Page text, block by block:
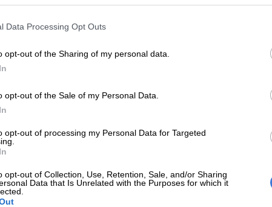
Data Processing Opt Outs
opt-out of the Sharing of my personal data.
opt-out of the Sale of my Personal Data.
opt-out of processing my Personal Data for Targeted
opt-out of Collection, Use, Retention, Sale, and/or Sharing
Data that Is Unrelated with the Purposes for which it
take on the final, are former tough-as-teak Springbok
Westhuyzen.
the Stormers find themselves defending
in front of their home fans. But by the same token,